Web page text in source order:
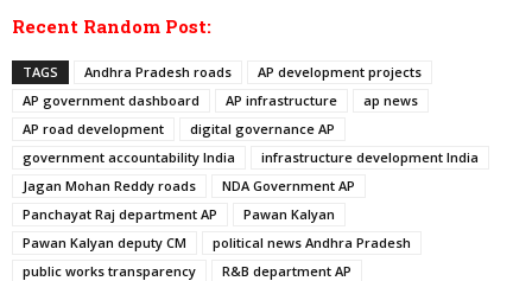
Recent Random Post:
TAGS Andhra Pradesh roads
AP development projects
AP government dashboard
AP infrastructure
ap news
AP road development
digital governance AP
government accountability India
infrastructure development India
Jagan Mohan Reddy roads
NDA Government AP
Panchayat Raj department AP
Pawan Kalyan
Pawan Kalyan deputy CM
political news Andhra Pradesh
public works transparency
R&B department AP